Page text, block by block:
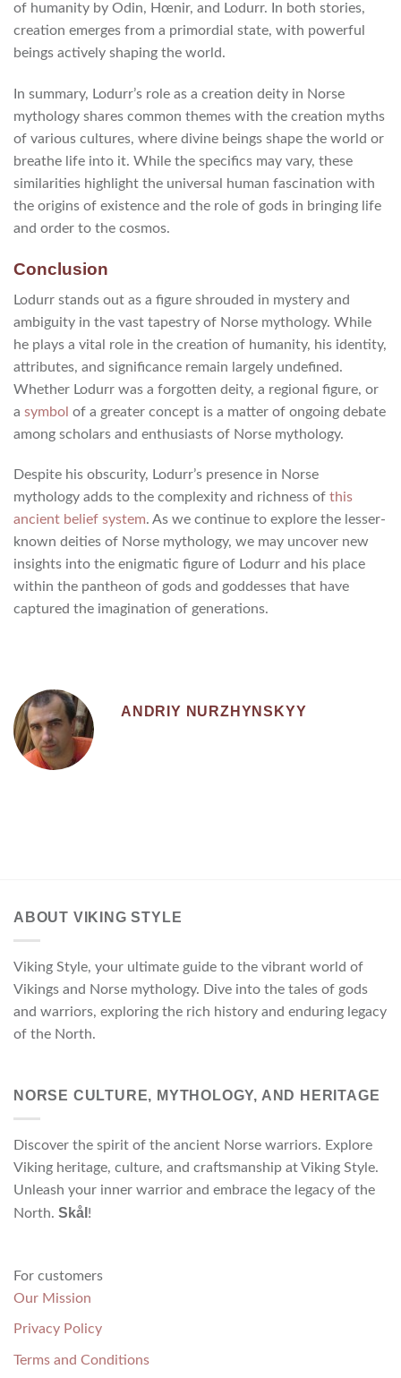
of humanity by Odin, Hœnir, and Lodurr. In both stories,
creation emerges from a primordial state, with powerful
beings actively shaping the world.
In summary, Lodurr’s role as a creation deity in Norse
mythology shares common themes with the creation myths
of various cultures, where divine beings shape the world or
breathe life into it. While the specifics may vary, these
similarities highlight the universal human fascination with
the origins of existence and the role of gods in bringing life
and order to the cosmos.
Conclusion
Lodurr stands out as a figure shrouded in mystery and
ambiguity in the vast tapestry of Norse mythology. While
he plays a vital role in the creation of humanity, his identity,
attributes, and significance remain largely undefined.
Whether Lodurr was a forgotten deity, a regional figure, or
a symbol of a greater concept is a matter of ongoing debate
among scholars and enthusiasts of Norse mythology.
Despite his obscurity, Lodurr’s presence in Norse
mythology adds to the complexity and richness of this
ancient belief system. As we continue to explore the lesser-
known deities of Norse mythology, we may uncover new
insights into the enigmatic figure of Lodurr and his place
within the pantheon of gods and goddesses that have
captured the imagination of generations.
ANDRIY NURZHYNSKYY
ABOUT VIKING STYLE
Viking Style, your ultimate guide to the vibrant world of
Vikings and Norse mythology. Dive into the tales of gods
and warriors, exploring the rich history and enduring legacy
of the North.
NORSE CULTURE, MYTHOLOGY, AND HERITAGE
Discover the spirit of the ancient Norse warriors. Explore
Viking heritage, culture, and craftsmanship at Viking Style.
Unleash your inner warrior and embrace the legacy of the
North. Skål !
For customers
Our Mission
Privacy Policy
Terms and Conditions